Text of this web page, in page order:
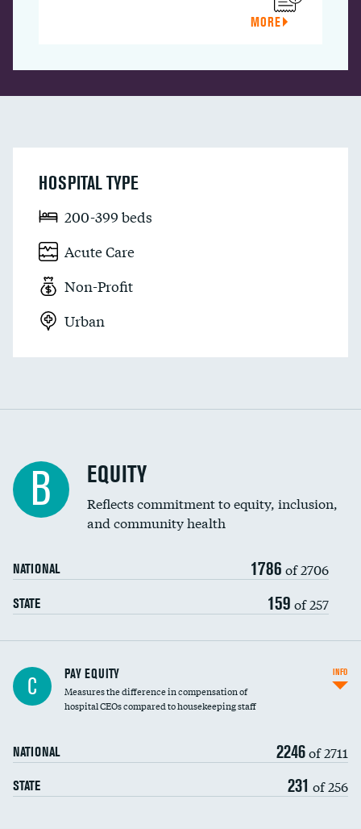
MORE
HOSPITAL TYPE
200-399 beds
Acute Care
Non-Profit
Urban
B EQUITY
Reflects commitment to equity, inclusion,
and community health
NATIONAL 1786 of 2706
STATE 159 of 257
C PAY EQUITY
Measures the difference in compensation of
hospital CEOs compared to housekeeping staff
NATIONAL 2246of 2711
STATE 231 of 256
INFO